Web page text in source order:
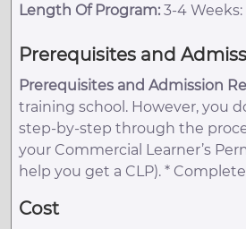
Length Of Program: 3-4 Weeks:
Prerequisites and
Prerequisites and Admission
training school. However, you
step-by-step through the
your Commercial Learner’s
help you get a CLP). *
Cost